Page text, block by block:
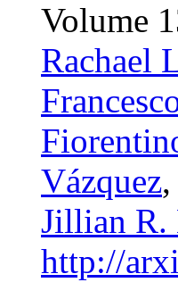
Volume
Rachael
Vázquez,
Jillian R.
http://